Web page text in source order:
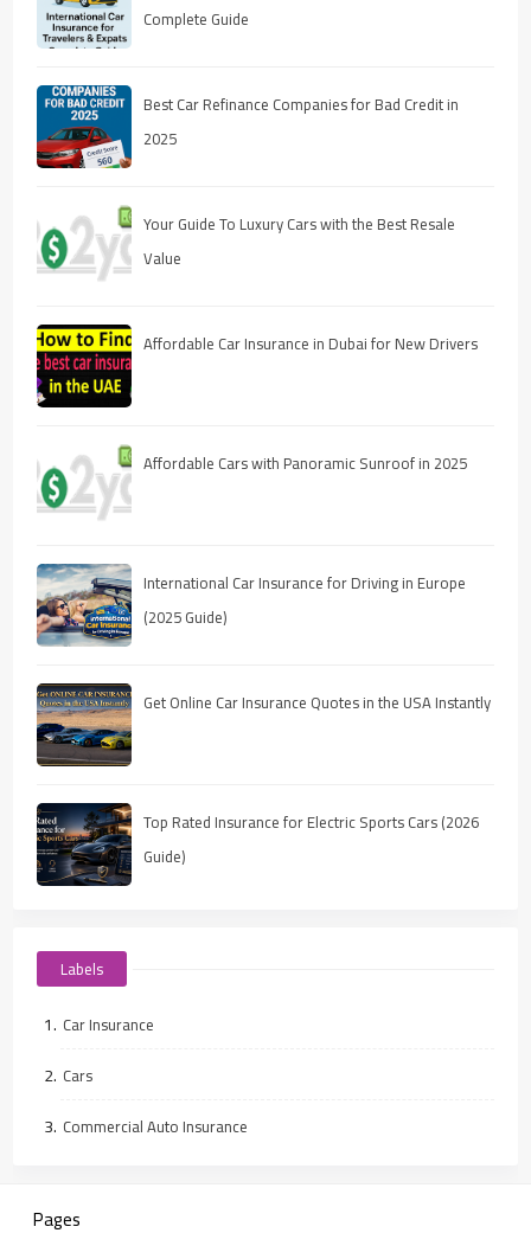
Complete Guide
Best Car Refinance Companies for Bad Credit in
2025
Your Guide To Luxury Cars with the Best Resale
Value
Affordable Car Insurance in Dubai for New Drivers
Affordable Cars with Panoramic Sunroof in 2025
International Car Insurance for Driving in Europe
(2025 Guide)
Get Online Car Insurance Quotes in the USA Instantly
Top Rated Insurance for Electric Sports Cars (2026
Guide)
Labels
Car Insurance
Cars
Commercial Auto Insurance
Pages